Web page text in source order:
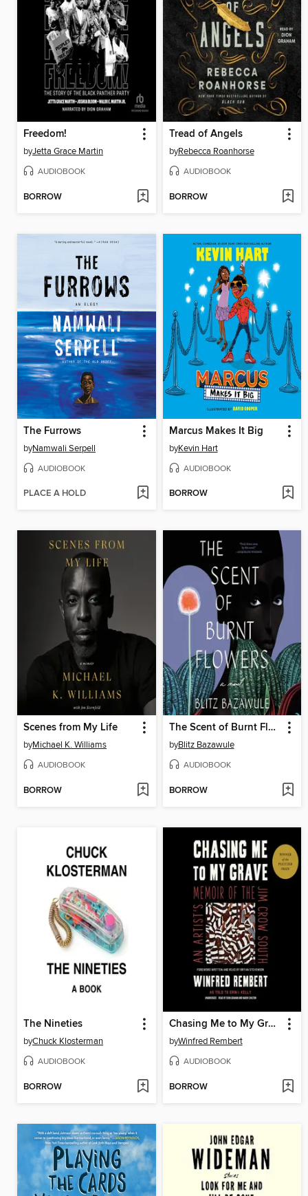
Freedom!
byJetta Grace Martin
AUDIOBOOK
BORROW
Tread of Angels
byRebecca Roanhorse
AUDIOBOOK
BORROW
The Furrows
byNamwali Serpell
AUDIOBOOK
PLACE A HOLD
Marcus Makes It Big
byKevin Hart
AUDIOBOOK
BORROW
Scenes from My Life
byMichael K. Williams
AUDIOBOOK
BORROW
The Scent of Burnt Flowers
byBlitz Bazawule
AUDIOBOOK
BORROW
The Nineties
byChuck Klosterman
AUDIOBOOK
BORROW
Chasing Me to My Grave
byWinfred Rembert
AUDIOBOOK
BORROW